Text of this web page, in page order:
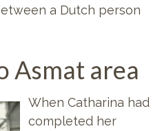
a Dutch person
Asmat area
When Catharina had
completed her